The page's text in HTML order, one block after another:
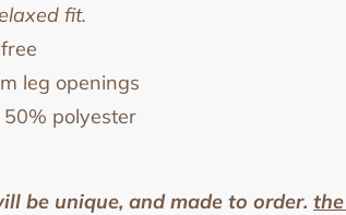
fit.
leg openings
polyester
be unique, and made to order.